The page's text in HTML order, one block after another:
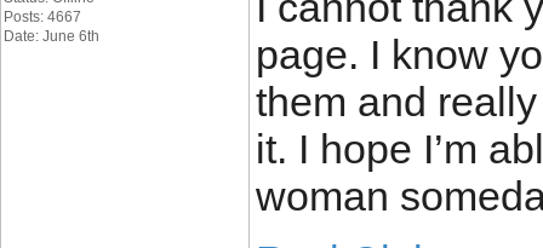
Posts: 4667
Date: June 6th
page. I know
them and
it. I hope I’m
woman